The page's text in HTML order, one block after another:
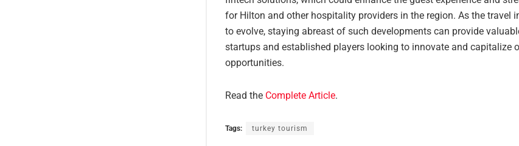
for Hilton and other hospitality providers in the region. As the travel
to evolve, staying abreast of such developments can provide
startups and established players looking to innovate and capitalize
opportunities.
Read the Complete Article.
Tags: turkey tourism